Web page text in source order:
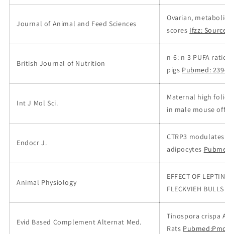
Journal of Animal and Feed Sciences
Ovarian,
scores Ifzz:
British Journal of Nutrition
n-6: n-3 PUFA
pigs Pubmed:
Int J Mol Sci.
Maternal high
in male mouse
Endocr J.
CTRP3
adipocytes
Animal Physiology
EFFECT OF
FLECKVIEH BULLS
Evid Based Complement Alternat Med.
Tinospora crispa
Rats